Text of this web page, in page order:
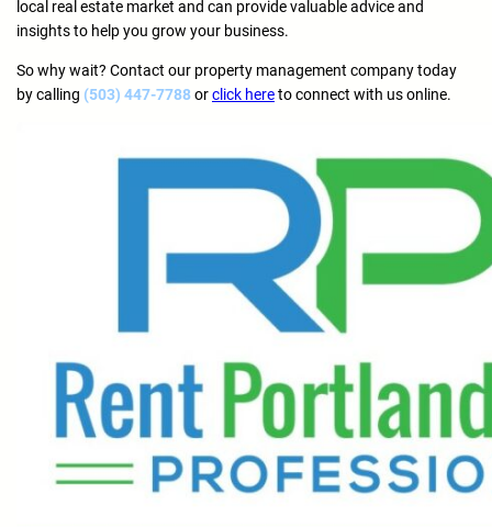
local real estate market and can provide valuable advice and
insights to help you grow your business.
So why wait? Contact our property management company today
by calling (503) 447-7788orclick hereto connect with us online.